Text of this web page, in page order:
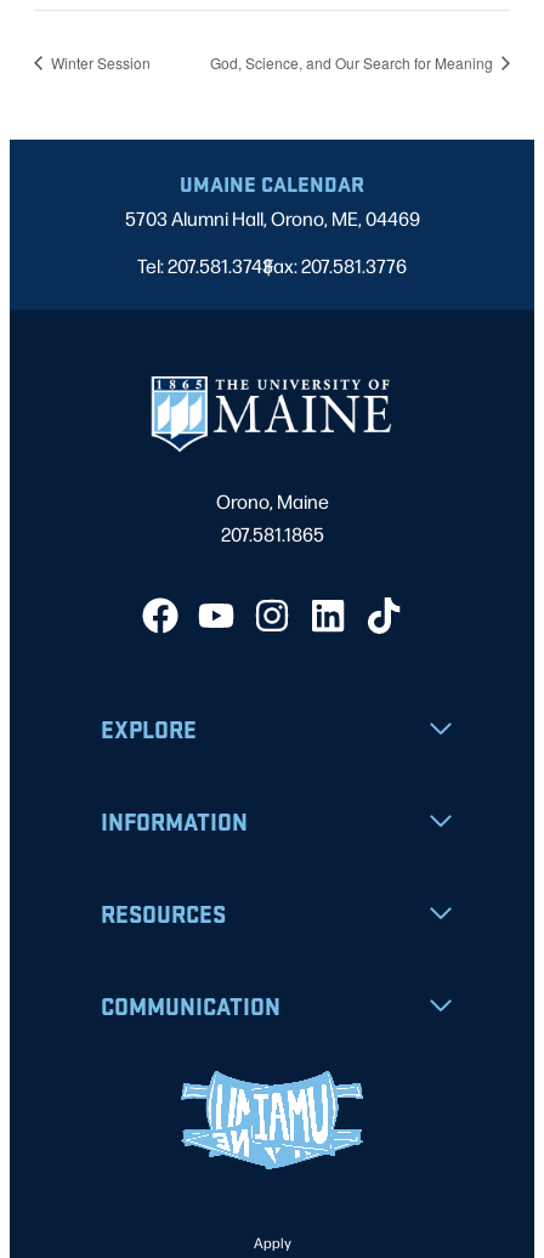
Winter Session God, Science, and Our Search for Meaning
UMAINE CALENDAR
5703 Alumni Hall, Orono, ME, 04469
Tel: 207.581.3743
|
Fax: 207.581.3776
Orono, Maine
207.581.1865
EXPLORE
INFORMATION
RESOURCES
COMMUNICATION
Apply